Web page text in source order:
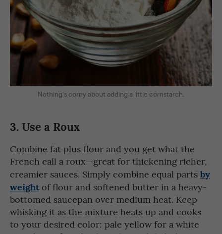
Nothing’s corny about adding a little cornstarch.
3. Use a Roux
Combine fat plus flour and you get what the
French call a roux—great for thickening richer,
creamier sauces. Simply combine equal parts by
weightof flour and softened butter in a heavy-
bottomed saucepan over medium heat. Keep
whisking it as the mixture heats up and cooks
to your desired color: pale yellow for a white